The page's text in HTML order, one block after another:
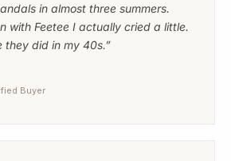
in almost three summers.
with Feetee I actually cried a little.
they did in my 40s.”
Buyer